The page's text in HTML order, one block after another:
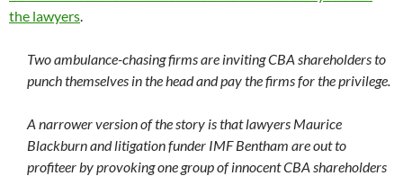
the lawyers.
Two ambulance-chasing firms are inviting CBA shareholders to
punch themselves in the head and pay the firms for the privilege.
A narrower version of the story is that lawyers Maurice
Blackburn and litigation funder IMF Bentham are out to
profiteer by provoking one group of innocent CBA shareholders